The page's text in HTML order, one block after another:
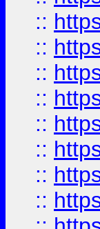
::
::
::
::
::
::
::
::